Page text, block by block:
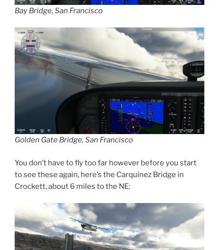
Bay Bridge, San Francisco
Golden Gate Bridge, San Francisco
You don’t have to fly too far however before you start
to see these again, here’s the Carquinez Bridge in
Crockett, about 6 miles to the NE: